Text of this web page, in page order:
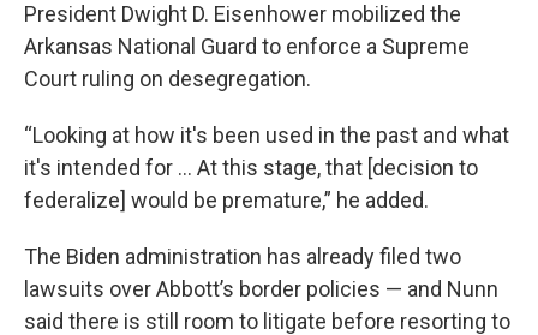
President Dwight D. Eisenhower mobilized the
Arkansas National Guard to enforce a Supreme
Court ruling on desegregation.
“Looking at how it's been used in the past and what
it's intended for … At this stage, that [decision to
federalize] would be premature,” he added.
The Biden administration has already filed two
lawsuits over Abbott’s border policies — and Nunn
said there is still room to litigate before resorting to